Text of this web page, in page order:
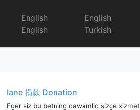
English
English
English
Turkish
Iane 捐款 Donation
Eger siz bu betning dawamliq sizge xizmet